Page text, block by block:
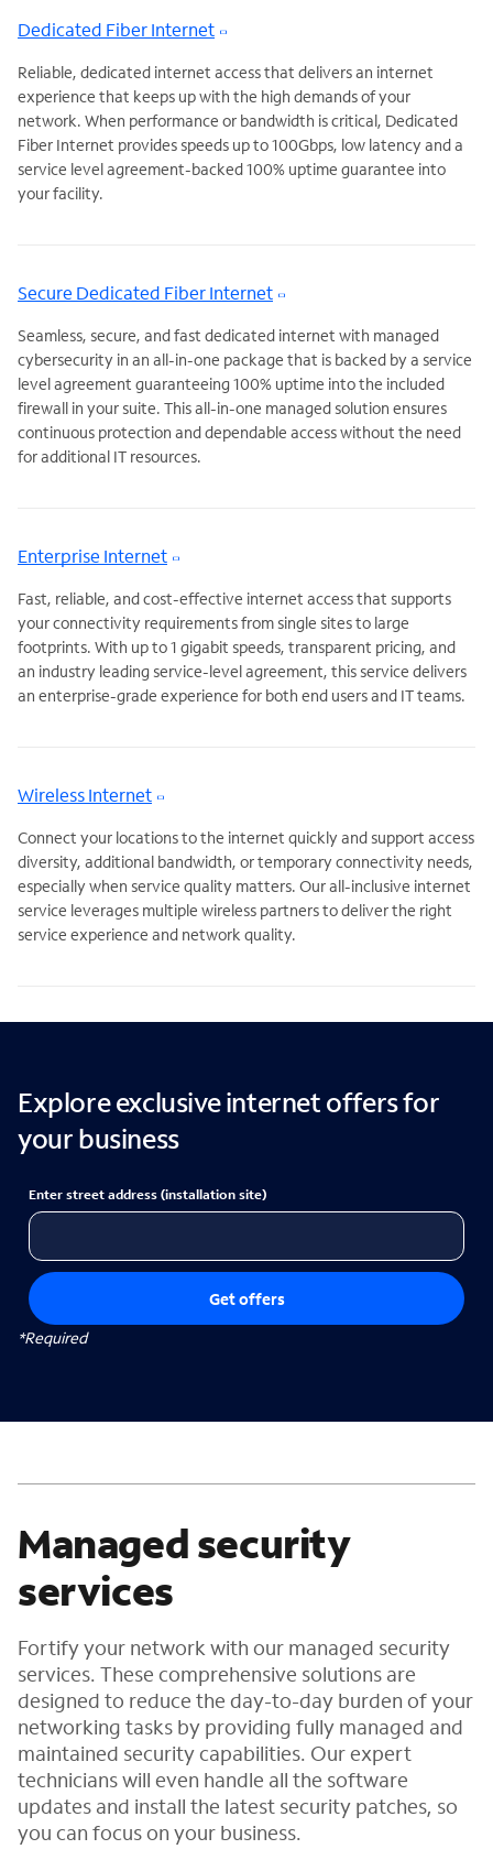
Dedicated Fiber Internet
Reliable, dedicated internet access that delivers an internet
experience that keeps up with the high demands of your
network. When performance or bandwidth is critical, Dedicated
Fiber Internet provides speeds up to 100Gbps, low latency and a
service level agreement-backed 100% uptime guarantee into
your facility.
Secure Dedicated Fiber Internet
Seamless, secure, and fast dedicated internet with managed
cybersecurity in an all-in-one package that is backed by a service
level agreement guaranteeing 100% uptime into the included
firewall in your suite. This all-in-one managed solution ensures
continuous protection and dependable access without the need
for additional IT resources.
Enterprise Internet
Fast, reliable, and cost-effective internet access that supports
your connectivity requirements from single sites to large
footprints. With up to 1 gigabit speeds, transparent pricing, and
an industry leading service-level agreement, this service delivers
an enterprise-grade experience for both end users and IT teams.
Wireless Internet
Connect your locations to the internet quickly and support access
diversity, additional bandwidth, or temporary connectivity needs,
especially when service quality matters. Our all-inclusive internet
service leverages multiple wireless partners to deliver the right
service experience and network quality.
Explore exclusive internet offers for
your business
Enter street address (installation site)
Get offers
*Required
Managed security
services
Fortify your network with our managed security
services. These comprehensive solutions are
designed to reduce the day-to-day burden of your
networking tasks by providing fully managed and
maintained security capabilities. Our expert
technicians will even handle all the software
updates and install the latest security patches, so
you can focus on your business.